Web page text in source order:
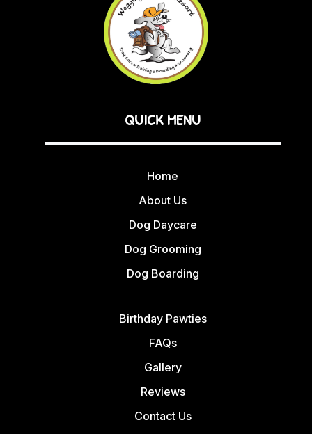
QUICK MENU
Home
About Us
Dog Daycare
Dog Grooming
Dog Boarding
Birthday Pawties
FAQs
Gallery
Reviews
Contact Us